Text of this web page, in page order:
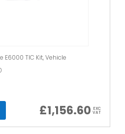
E6000 TIC Kit, Vehicle
£1,156.60 EXC
VAT